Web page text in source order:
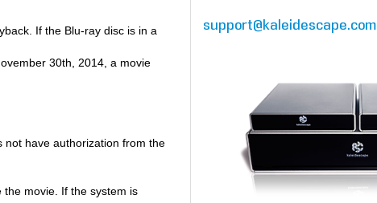
If the Blu-ray disc is in a
30th, 2014, a movie
not have authorization from the
movie. If the system is
support@kaleidescape.com